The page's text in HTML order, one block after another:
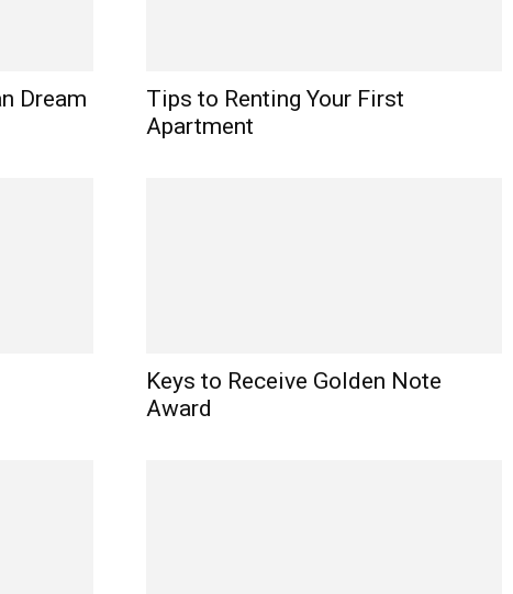
Dream
Tips to Renting Your First
Apartment
Keys to Receive Golden Note
Award